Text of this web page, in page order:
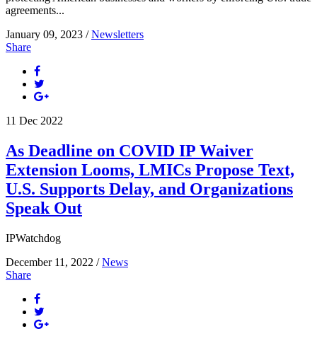
agreements...
January 09, 2023 /Newsletters
Share
11 Dec 2022
As Deadline on COVID IP Waiver
Extension Looms, LMICs Propose Text,
U.S. Supports Delay, and Organizations
Speak Out
IPWatchdog
December 11, 2022 /News
Share